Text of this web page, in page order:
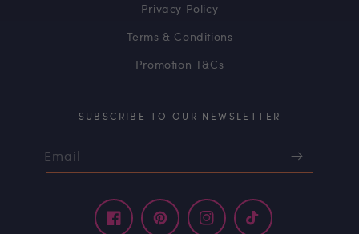
Privacy Policy
Terms & Conditions
Promotion T&Cs
SUBSCRIBE TO OUR NEWSLETTER
Email
FacebookPinterestInstagramTikTok